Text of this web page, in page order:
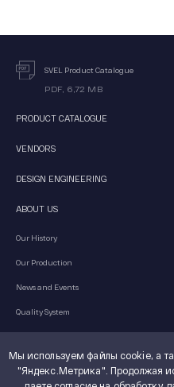
SVEL Product Catalogue
PDF, 6,72 MB
PRODUCT CATALOGUE
VENDORS
DESIGN ENGINEERING
ABOUT US
Our History
Our Production
News and Events
Quality System
© 2026 JSC SVEL Group
Мы используем файлы cookie, а
"Яндекс.Метрика". Продолжая